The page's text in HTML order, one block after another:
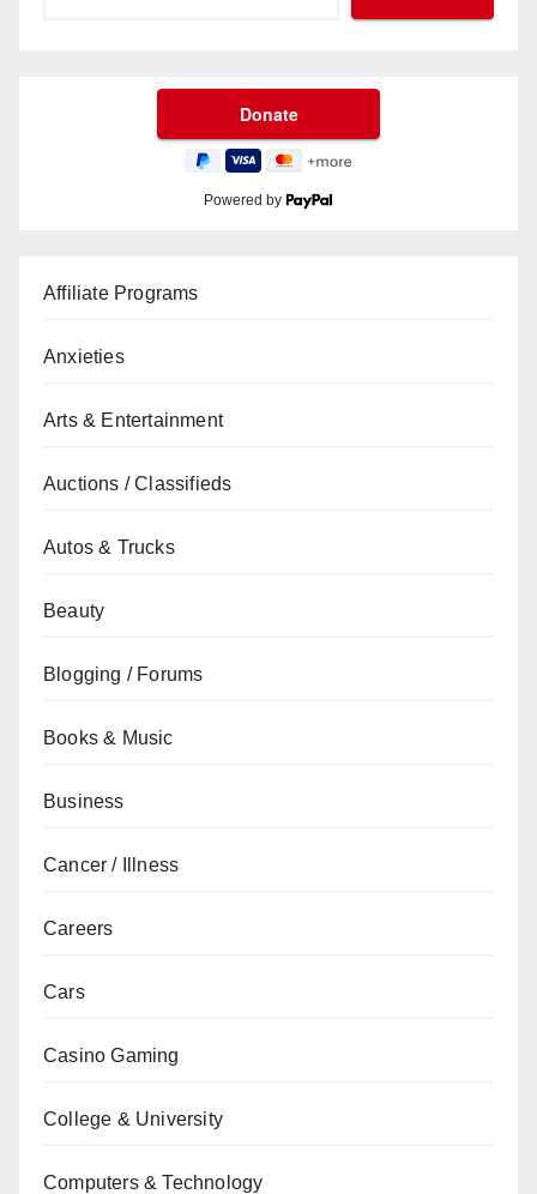
Powered by
Affiliate Programs
Anxieties
Arts & Entertainment
Auctions / Classifieds
Autos & Trucks
Beauty
Blogging / Forums
Books & Music
Business
Cancer / Illness
Careers
Cars
Casino Gaming
College & University
Computers & Technology